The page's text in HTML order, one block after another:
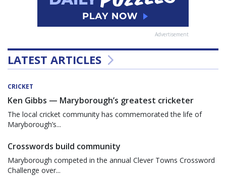
Advertisement
LATEST ARTICLES
CRICKET
Ken Gibbs — Maryborough’s greatest cricketer
The local cricket community has commemorated the life of
Maryborough’s...
Crosswords build community
Maryborough competed in the annual Clever Towns Crossword
Challenge over...